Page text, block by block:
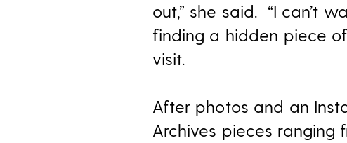
out,” she said. “I can’t
finding a hidden piece
visit.
After photos and an
Archives pieces ranging